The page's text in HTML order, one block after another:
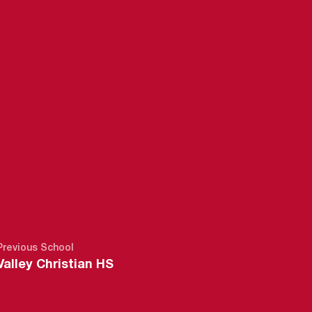
School
Christian HS